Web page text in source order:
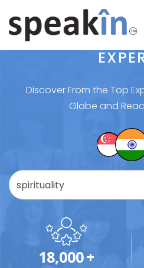
Discover From the Top
Globe and
18,000+